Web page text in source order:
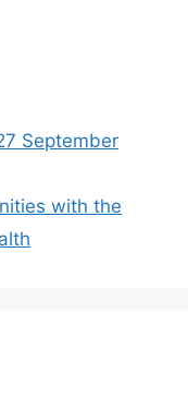
September
with the